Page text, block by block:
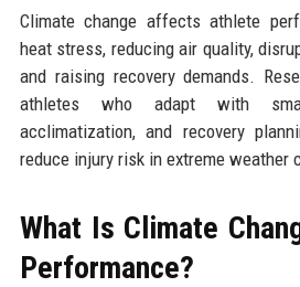
Climate change affects athlete
heat stress, reducing air quality,
and raising recovery demands.
athletes who adapt with
acclimatization, and recovery
reduce injury risk in extreme weather
What Is Climate
Performance?